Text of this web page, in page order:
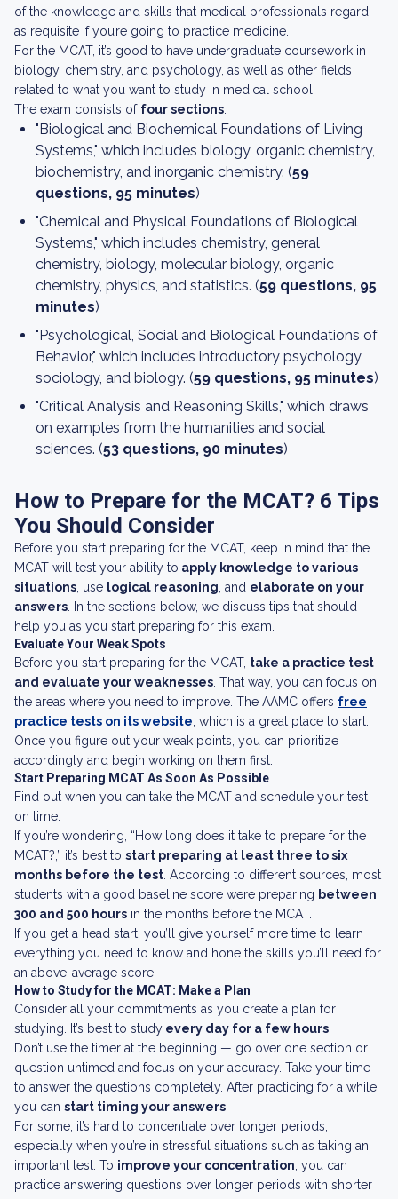
of the knowledge and skills that medical professionals regard
as requisite if you’re going to practice medicine.
For the MCAT, it’s good to have undergraduate coursework in
biology, chemistry, and psychology, as well as other fields
related to what you want to study in medical school.
The exam consists of four sections:
"Biological and Biochemical Foundations of Living
Systems," which includes biology, organic chemistry,
biochemistry, and inorganic chemistry. (59
questions, 95 minutes)
"Chemical and Physical Foundations of Biological
Systems," which includes chemistry, general
chemistry, biology, molecular biology, organic
chemistry, physics, and statistics. (59 questions, 95
minutes)
"Psychological, Social and Biological Foundations of
Behavior," which includes introductory psychology,
sociology, and biology. (59 questions, 95 minutes)
"Critical Analysis and Reasoning Skills," which draws
on examples from the humanities and social
sciences. (53 questions, 90 minutes)
How to Prepare for the MCAT? 6 Tips
You Should Consider
Before you start preparing for the MCAT, keep in mind that the
MCAT will test your ability to apply knowledge to various
situations , use logical reasoning , and elaborate on your
answers . In the sections below, we discuss tips that should
help you as you start preparing for this exam.
Evaluate Your Weak Spots
Before you start preparing for the MCAT, take a practice test
and evaluate your weaknesses . That way, you can focus on
the areas where you need to improve. The AAMC offers free
practice tests on its website , which is a great place to start.
Once you figure out your weak points, you can prioritize
accordingly and begin working on them first.
Start Preparing MCAT As Soon As Possible
Find out when you can take the MCAT and schedule your test
on time.
If you’re wondering, “How long does it take to prepare for the
MCAT?,” it’s best to start preparing at least three to six
months before the test . According to different sources, most
students with a good baseline score were preparing between
300 and 500 hours in the months before the MCAT.
If you get a head start, you’ll give yourself more time to learn
everything you need to know and hone the skills you’ll need for
an above-average score.
How to Study for the MCAT: Make a Plan
Consider all your commitments as you create a plan for
studying. It’s best to study every day for a few hours
Don’t use the timer at the beginning — go over one section or
question untimed and focus on your accuracy. Take your time
to answer the questions completely. After practicing for a while,
you can start timing your answers
For some, it’s hard to concentrate over longer periods,
especially when you’re in stressful situations such as taking an
important test. To improve your concentration , you can
practice answering questions over longer periods with shorter